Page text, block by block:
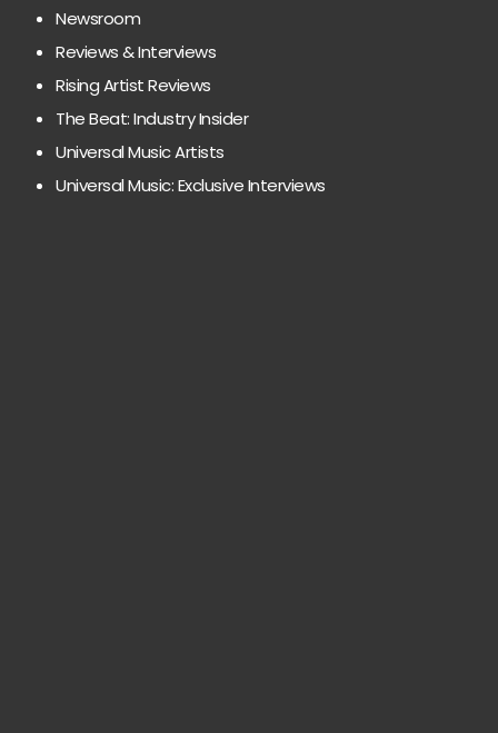
Newsroom
Reviews & Interviews
Rising Artist Reviews
The Beat: Industry Insider
Universal Music Artists
Universal Music: Exclusive Interviews